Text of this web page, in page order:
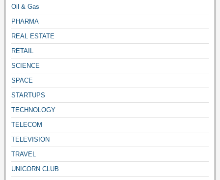
Oil & Gas
PHARMA
REAL ESTATE
RETAIL
SCIENCE
SPACE
STARTUPS
TECHNOLOGY
TELECOM
TELEVISION
TRAVEL
UNICORN CLUB